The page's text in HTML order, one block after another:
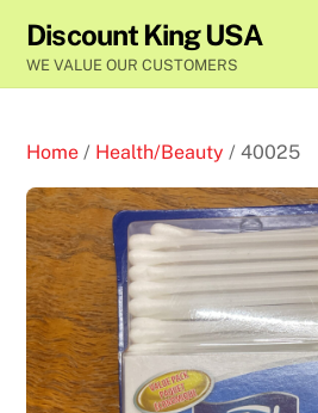
content
Discount King USA
WE VALUE OUR CUSTOMERS
Home / Health/Beauty / 40025